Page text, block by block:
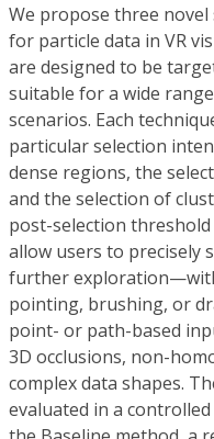
We propose three
for particle data in VR
are designed to be
suitable for a wide
scenarios. Each
particular selection
dense regions, the
and the selection of
post-selection
allow users to precisely
further
pointing, brushing, or
point- or path-based
3D occlusions, non-
complex data shapes.
evaluated in a